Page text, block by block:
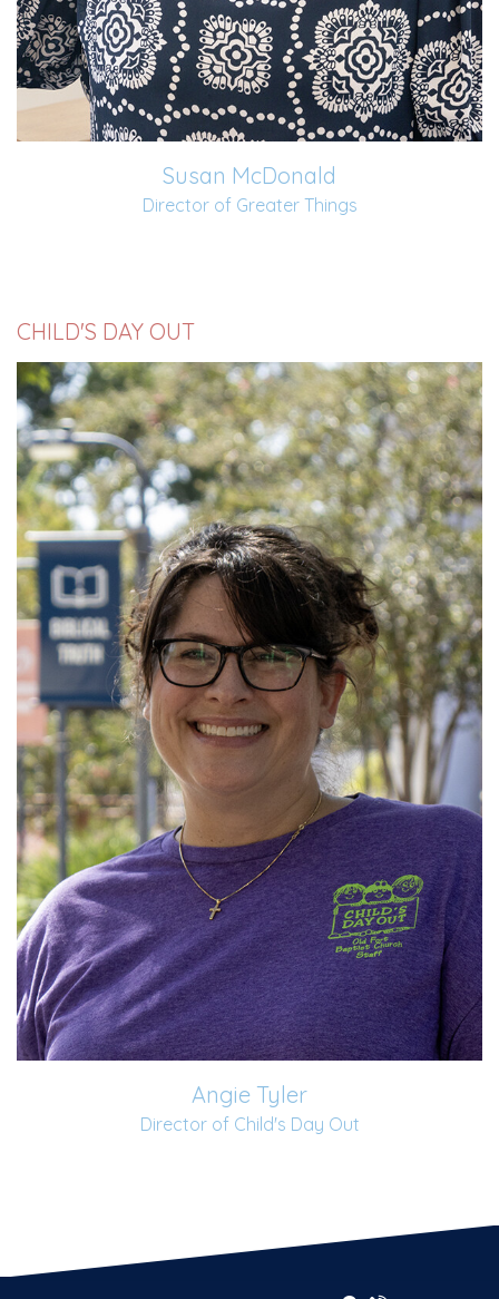
Susan McDonald
Director of Greater Things
CHILD'S DAY OUT
Read More
Angie Tyler
Director of Child's Day Out